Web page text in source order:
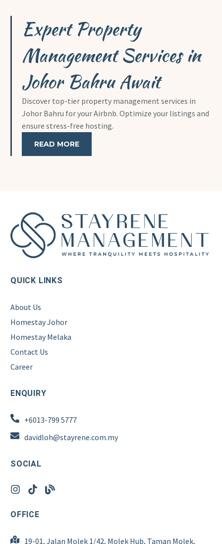
Expert Property
Management Services in
Johor Bahru Await
Discover top-tier property management services in
Johor Bahru for your Airbnb. Optimize your listings and
ensure stress-free hosting.
READ MORE
QUICK LINKS
About Us
Homestay Johor
Homestay Melaka
Contact Us
Career
ENQUIRY
+6013-799 5777
davidloh@stayrene.com.my
SOCIAL
OFFICE
19-01, Jalan Molek 1/42, Molek Hub, Taman Molek,